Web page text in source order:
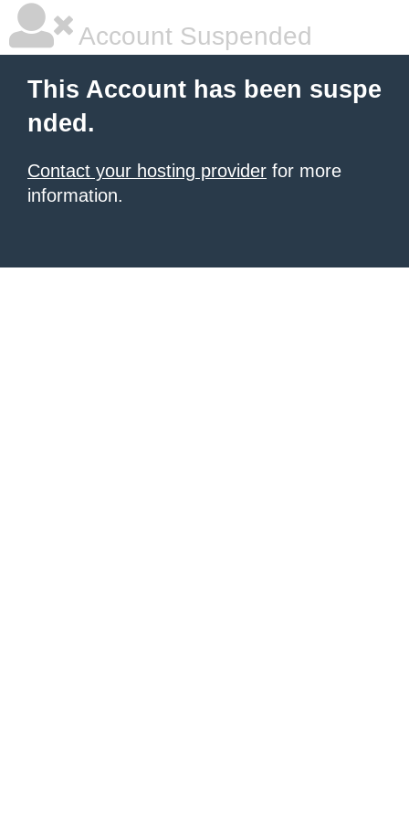
Account Suspended
This Account has been suspe
nded.
Contact your hosting provider for more
information.